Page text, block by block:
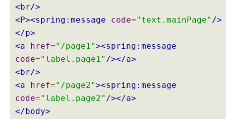
n
g
C
t
o
m
i
<br/>
<P><spring:message
code="text.mainPage" />
</p>
<a
href="/page1"><spring:message
code="label.page1" /></a>
<br/>
<a
href="/page2"><spring:message
code="label.page2" /></a>
</body>